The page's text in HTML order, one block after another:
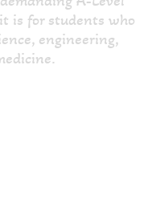
is for students who
engineering,